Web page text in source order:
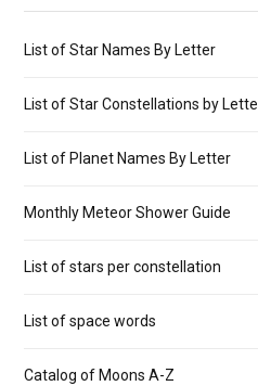
List of Star Names By Letter
List of Star Constellations by
List of Planet Names By Letter
Monthly Meteor Shower Guide
List of stars per constellation
List of space words
Catalog of Moons A-Z